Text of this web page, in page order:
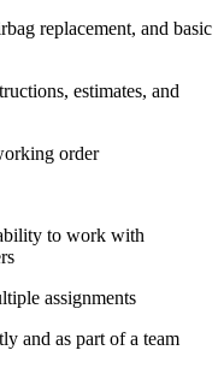
replacement, and basic
estimates, and
order
to work with
assignments
and as part of a team